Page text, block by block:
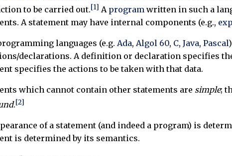
to be carried out.[1] A program written in such a
A statement may have internal components (e.g.,
languages (e.g. Ada, Algol 60, C, Java, Pascal
declarations. A definition or declaration specifies
specifies the actions to be taken with that data.
which cannot contain other statements are simple;
.[2]
of a statement (and indeed a program) is
is determined by its semantics.